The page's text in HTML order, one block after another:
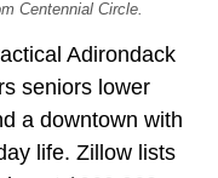
Centennial Circle.
Adirondack
seniors lower
a downtown with
life. Zillow lists